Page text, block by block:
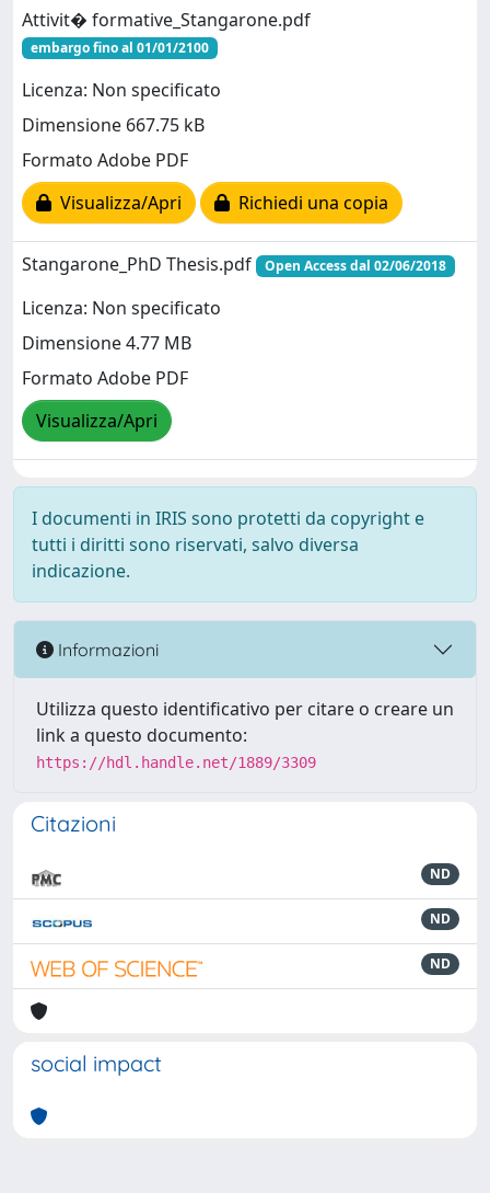
Attivit� formative_Stangarone.pdf
embargo fino al 01/01/2100
Licenza: Non specificato
Dimensione 667.75 kB
Formato Adobe PDF
Visualizza/Apri
Richiedi una copia
Stangarone_PhD Thesis.pdf Open Access dal 02/06/2018
Licenza: Non specificato
Dimensione 4.77 MB
Formato Adobe PDF
Visualizza/Apri
I documenti in IRIS sono protetti da copyright e
tutti i diritti sono riservati, salvo diversa
indicazione.
Informazioni
Utilizza questo identificativo per citare o creare un
link a questo documento:
https://hdl.handle.net/1889/3309
Citazioni
ND
ND
ND
social impact